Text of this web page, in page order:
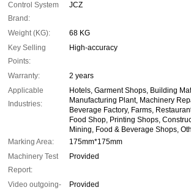
Control System
Brand:
JCZ
Weight (KG):
68 KG
Key Selling
Points:
High-accuracy
Warranty:
2 years
Applicable
Industries:
Hotels, Garment Shops, Building
Manufacturing Plant, Machinery
Beverage Factory, Farms,
Food Shop, Printing Shops,
Mining, Food & Beverage Shops,
Marking Area:
175mm*175mm
Machinery Test
Report:
Provided
Video outgoing-
Provided